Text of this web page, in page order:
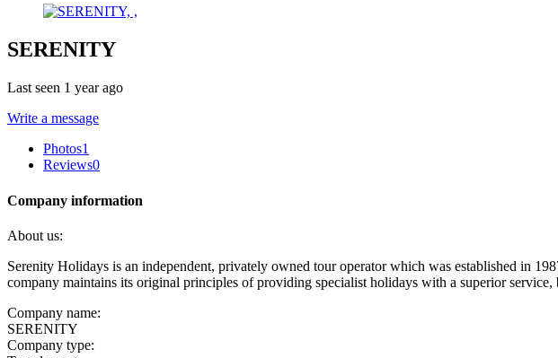
SERENITY
Last seen 1 year ago
Write a message
Photos1
Reviews0
Company information
About us:
Serenity Holidays is an independent, privately owned tour operator which was established in
company maintains its original principles of providing specialist holidays with a superior service,
Company name:
SERENITY
Company type: